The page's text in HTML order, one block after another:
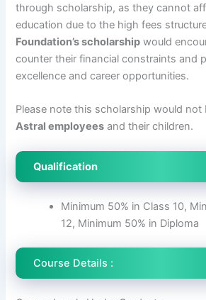
through scholarship, as they cannot
education due to the high fees
Foundation’s scholarship would
counter their financial constraints and
excellence and career opportunities.
Please note this scholarship would not
Astral employees and their children.
Qualification
Minimum 50% in Class 10,
12, Minimum 50% in Diploma
Course Details :